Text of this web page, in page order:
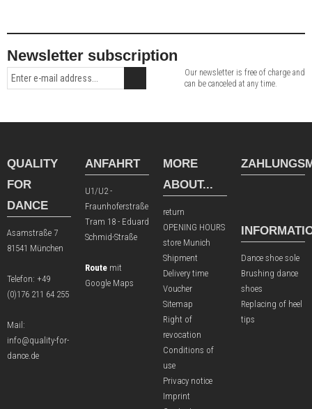
Newsletter subscription
Our newsletter is free of charge and
can be canceled at any time.
QUALITY
FOR
DANCE
Asamstraße 7
81541 München
Telefon: +49
(0)176 211 64 255
Mail:
info@quality-for-
dance.de
ANFAHRT
U1/U2 -
Fraunhoferstraße
Tram 18 - Eduard
Schmid-Straße
Route mit
Google Maps
MORE
ABOUT...
return
OPENING HOURS
store Munich
Shipment
Delivery time
Voucher
Sitemap
Right of
revocation
Conditions of
use
Privacy notice
Imprint
Dance shoe sole
Brushing dance
shoes
Replacing of heel
tips